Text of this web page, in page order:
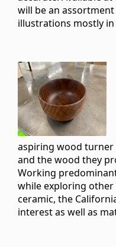
will be an
illustrations mostly
aspiring wood
and the wood they
Working
while exploring other
ceramic, the
interest as well as